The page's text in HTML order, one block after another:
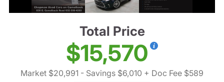
Total Price
$15,570
Market $20,991 - Savings $6,010 + Doc Fee $589